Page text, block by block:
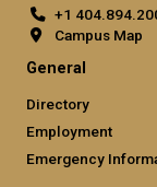
+1
Campus Map
General
Directory
Employment
Emergency